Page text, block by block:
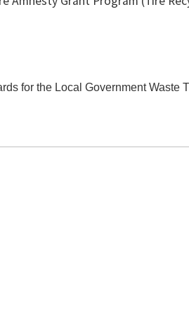
for the Local Government Waste